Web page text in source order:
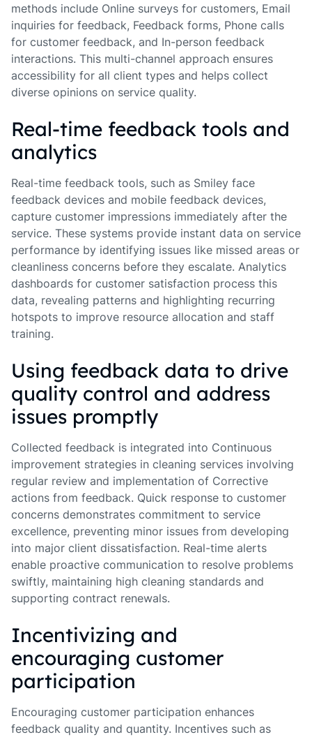
methods include Online surveys for customers, Email
inquiries for feedback, Feedback forms, Phone calls
for customer feedback, and In-person feedback
interactions. This multi-channel approach ensures
accessibility for all client types and helps collect
diverse opinions on service quality.
Real-time feedback tools and
analytics
Real-time feedback tools, such as Smiley face
feedback devices and mobile feedback devices,
capture customer impressions immediately after the
service. These systems provide instant data on service
performance by identifying issues like missed areas or
cleanliness concerns before they escalate. Analytics
dashboards for customer satisfaction process this
data, revealing patterns and highlighting recurring
hotspots to improve resource allocation and staff
training.
Using feedback data to drive
quality control and address
issues promptly
Collected feedback is integrated into Continuous
improvement strategies in cleaning services involving
regular review and implementation of Corrective
actions from feedback. Quick response to customer
concerns demonstrates commitment to service
excellence, preventing minor issues from developing
into major client dissatisfaction. Real-time alerts
enable proactive communication to resolve problems
swiftly, maintaining high cleaning standards and
supporting contract renewals.
Incentivizing and
encouraging customer
participation
Encouraging customer participation enhances
feedback quality and quantity. Incentives such as